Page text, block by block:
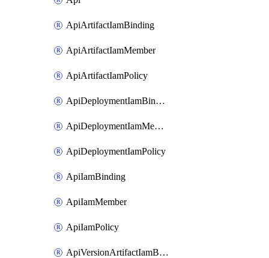
ApiArtifactIamBinding
ApiArtifactIamMember
ApiArtifactIamPolicy
ApiDeploymentIamBinding
ApiDeploymentIamMember
ApiDeploymentIamPolicy
ApiIamBinding
ApiIamMember
ApiIamPolicy
ApiVersionArtifactIamBinding